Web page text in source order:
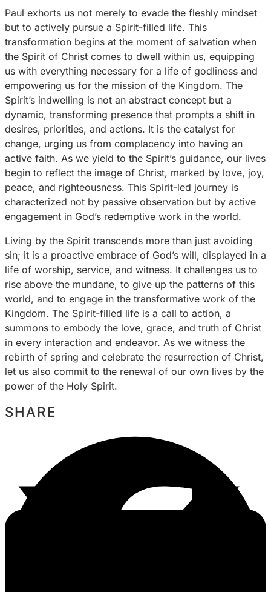
Paul exhorts us not merely to evade the fleshly mindset
but to actively pursue a Spirit-filled life. This
transformation begins at the moment of salvation when
the Spirit of Christ comes to dwell within us, equipping
us with everything necessary for a life of godliness and
empowering us for the mission of the Kingdom. The
Spirit’s indwelling is not an abstract concept but a
dynamic, transforming presence that prompts a shift in
desires, priorities, and actions. It is the catalyst for
change, urging us from complacency into having an
active faith. As we yield to the Spirit’s guidance, our lives
begin to reflect the image of Christ, marked by love, joy,
peace, and righteousness. This Spirit-led journey is
characterized not by passive observation but by active
engagement in God’s redemptive work in the world.
Living by the Spirit transcends more than just avoiding
sin; it is a proactive embrace of God’s will, displayed in a
life of worship, service, and witness. It challenges us to
rise above the mundane, to give up the patterns of this
world, and to engage in the transformative work of the
Kingdom. The Spirit-filled life is a call to action, a
summons to embody the love, grace, and truth of Christ
in every interaction and endeavor. As we witness the
rebirth of spring and celebrate the resurrection of Christ,
let us also commit to the renewal of our own lives by the
power of the Holy Spirit.
SHARE